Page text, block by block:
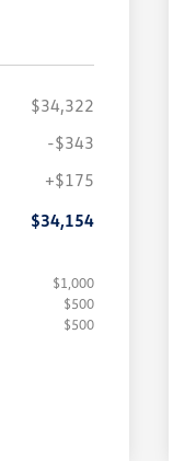
$34,322
-$343
+$175
$34,154
$1,000
$500
$500